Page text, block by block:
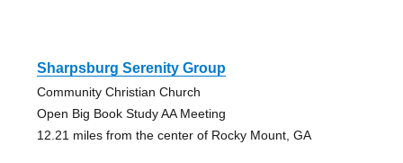
Sharpsburg Serenity Group
Community Christian Church
Open Big Book Study AA Meeting
12.21 miles from the center of Rocky Mount, GA